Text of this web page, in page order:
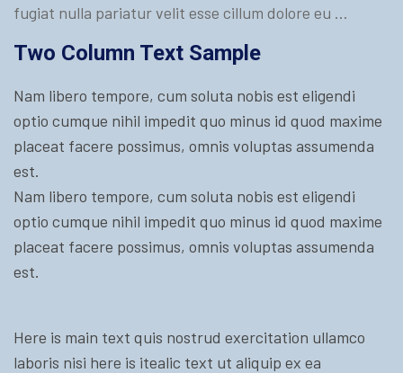
fugiat nulla pariatur velit esse cillum dolore eu …
Two Column Text Sample
Nam libero tempore, cum soluta nobis est eligendi
optio cumque nihil impedit quo minus id quod maxime
placeat facere possimus, omnis voluptas assumenda
est.
Nam libero tempore, cum soluta nobis est eligendi
optio cumque nihil impedit quo minus id quod maxime
placeat facere possimus, omnis voluptas assumenda
est.
Here is main text quis nostrud exercitation ullamco
laboris nisi here is itealic text ut aliquip ex ea